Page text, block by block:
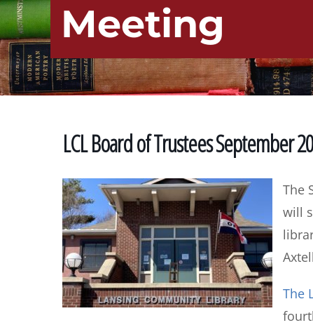
Meeting
LCL Board of Trustees September
The
will
The